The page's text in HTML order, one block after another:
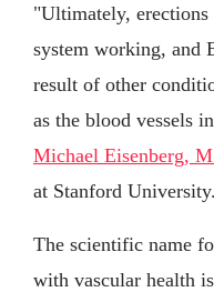
"Ultimately, erections
system working, and
result of other
as the blood vessels
Michael Eisenberg,
at Stanford University.
The scientific name
with vascular health is